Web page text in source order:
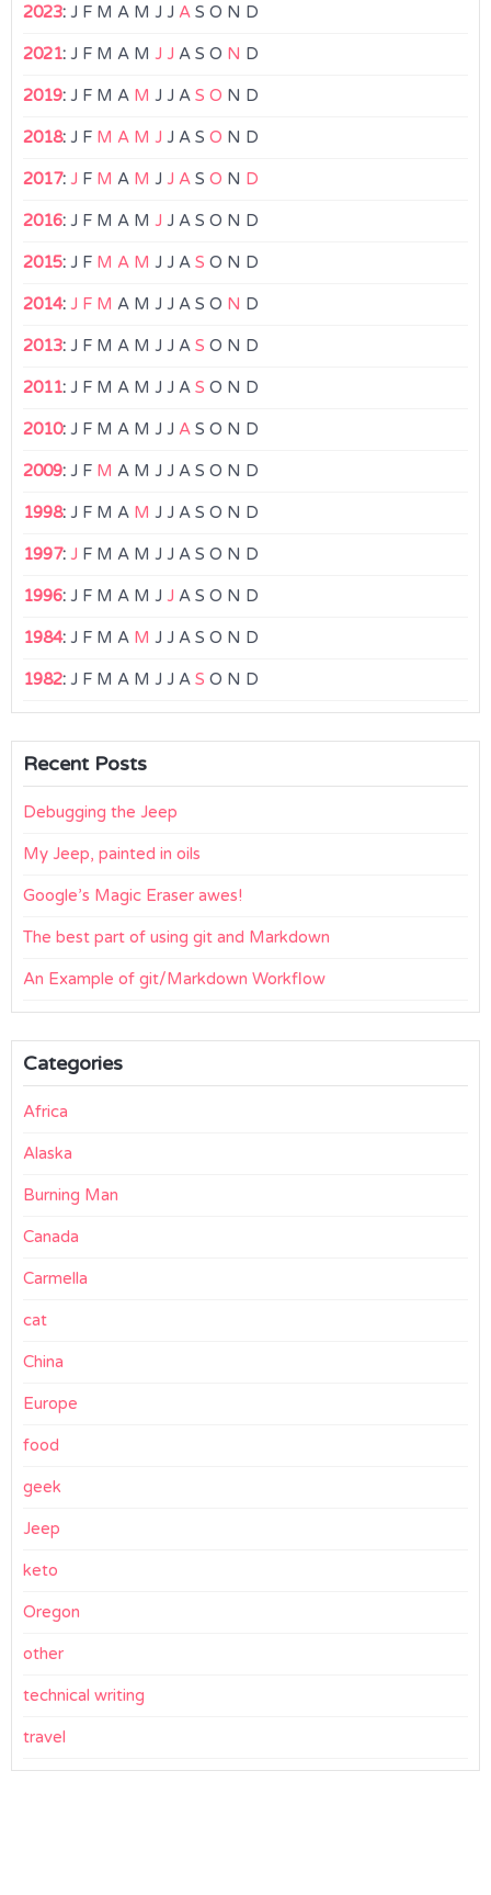
2023: J F M A M J J A S O N D
2021: J F M A M J J A S O N D
2019: J F M A M J J A S O N D
2018: J F M A M J J A S O N D
2017: J F M A M J J A S O N D
2016: J F M A M J J A S O N D
2015: J F M A M J J A S O N D
2014: J F M A M J J A S O N D
2013: J F M A M J J A S O N D
2011: J F M A M J J A S O N D
2010: J F M A M J J A S O N D
2009: J F M A M J J A S O N D
1998: J F M A M J J A S O N D
1997: J F M A M J J A S O N D
1996: J F M A M J J A S O N D
1984: J F M A M J J A S O N D
1982: J F M A M J J A S O N D
Recent Posts
Debugging the Jeep
My Jeep, painted in oils
Google’s Magic Eraser awes!
The best part of using git and Markdown
An Example of git/Markdown Workflow
Categories
Africa
Alaska
Burning Man
Canada
Carmella
cat
China
Europe
food
geek
Jeep
keto
Oregon
other
technical writing
travel